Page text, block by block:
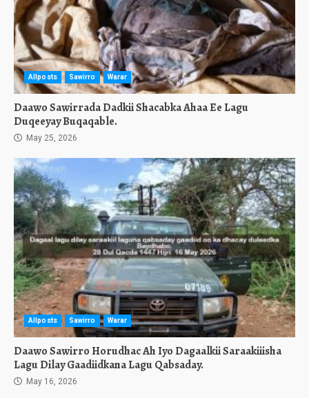
Allposts Sawirro Warar
Daawo Sawirrada Dadkii Shacabka Ahaa Ee Lagu
Duqeeyay Buqaqable.
May 25, 2026
Allposts Sawirro Warar
Daawo Sawirro Horudhac Ah Iyo Dagaalkii Saraakiiisha
Lagu Dilay Gaadiidkana Lagu Qabsaday.
May 16, 2026